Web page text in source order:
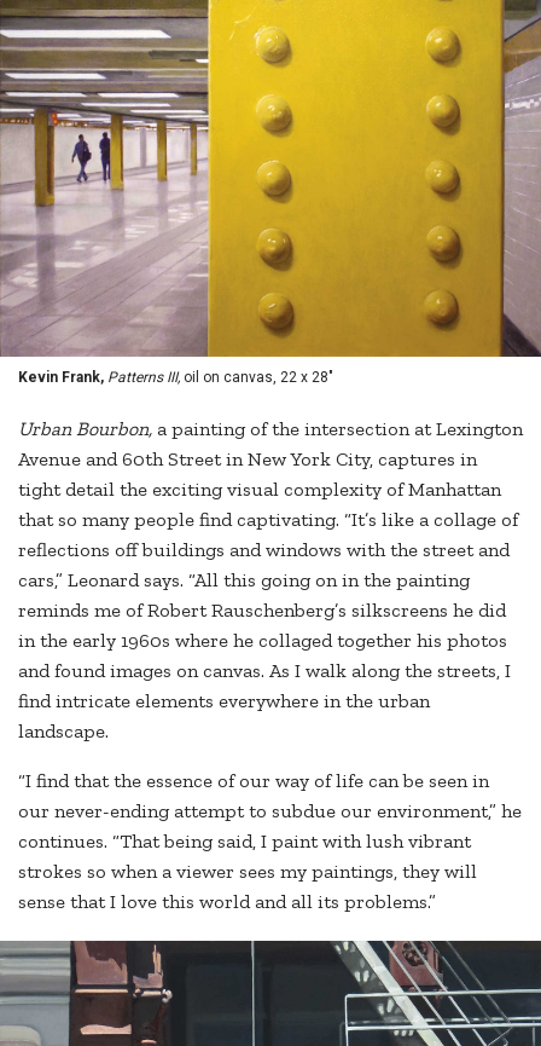
Kevin Frank, Patterns III, oil on canvas, 22 x 28"
Urban Bourbon, a painting of the intersection at Lexington
Avenue and 60th Street in New York City, captures in
tight detail the exciting visual complexity of Manhattan
that so many people find captivating. “It’s like a collage of
reflections off buildings and windows with the street and
cars,” Leonard says. “All this going on in the painting
reminds me of Robert Rauschenberg’s silkscreens he did
in the early 1960s where he collaged together his photos
and found images on canvas. As I walk along the streets, I
find intricate elements everywhere in the urban
landscape.
“I find that the essence of our way of life can be seen in
our never-ending attempt to subdue our environment,” he
continues. “That being said, I paint with lush vibrant
strokes so when a viewer sees my paintings, they will
sense that I love this world and all its problems.”